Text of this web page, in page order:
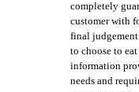
completely
customer with
final
to choose to
information
needs and